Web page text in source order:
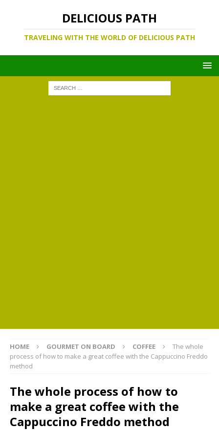
DELICIOUS PATH
TRAVELING WITH THE WORLD OF DELICIOUS PATH
HOME GOURMET ON BOARD COFFEE
The whole
process of how to make a great coffee with the Cappuccino Freddo
method
The whole process of how to
make a great coffee with the
Cappuccino Freddo method